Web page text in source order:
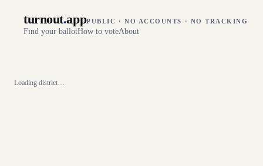
turnout.appPUBLIC · NO ACCOUNTS · NO TRACKING
Find your ballotHow to voteAbout
Loading district…